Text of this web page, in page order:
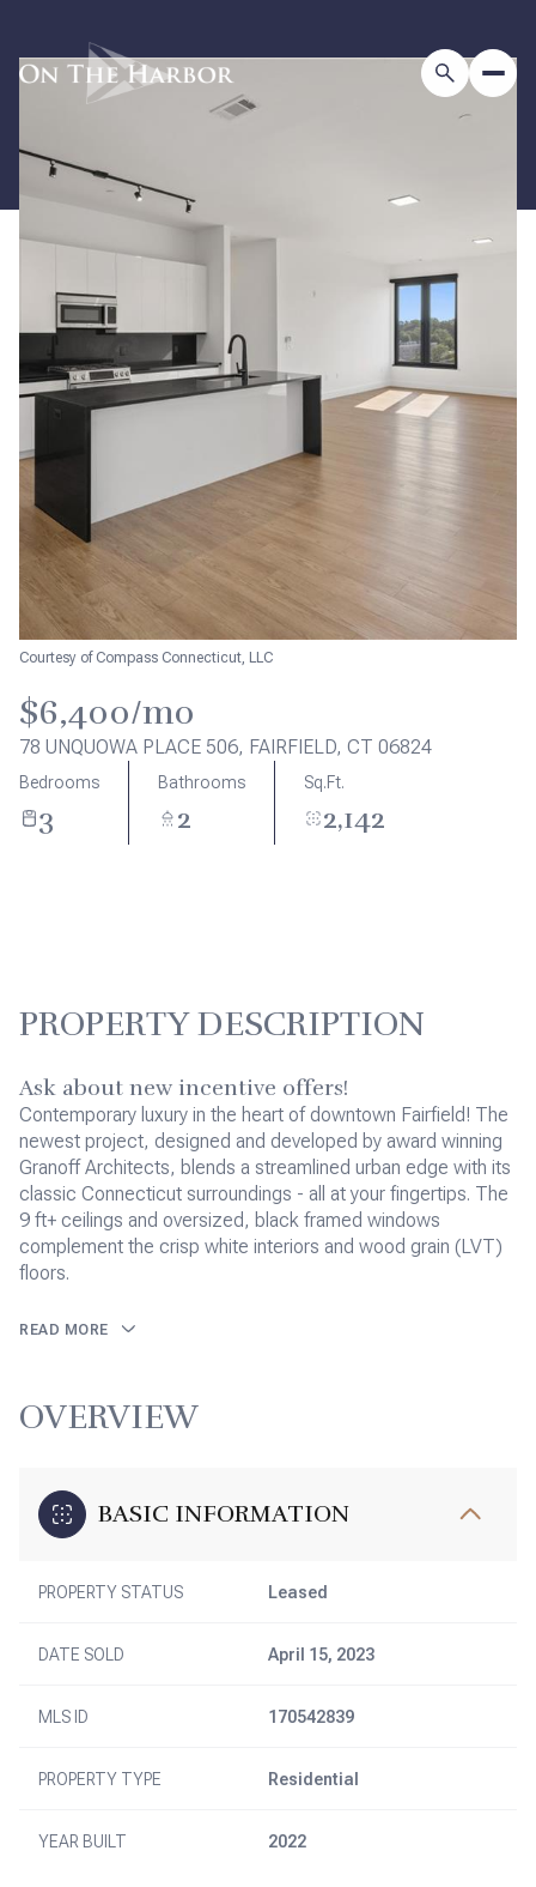
Courtesy of Compass Connecticut, LLC
$6,400/mo
78 UNQUOWA PLACE 506, FAIRFIELD, CT 06824
Bedrooms
3
Bathrooms
2
Sq.Ft.
2,142
PROPERTY DESCRIPTION
Ask about new incentive offers!
Contemporary luxury in the heart of downtown Fairfield! The
newest project, designed and developed by award winning
Granoff Architects, blends a streamlined urban edge with its
classic Connecticut surroundings - all at your fingertips. The
9 ft+ ceilings and oversized, black framed windows
complement the crisp white interiors and wood grain (LVT)
floors.
READ MORE
OVERVIEW
BASIC INFORMATION
PROPERTY STATUS Leased
DATE SOLD April 15, 2023
MLS ID 170542839
PROPERTY TYPE Residential
YEAR BUILT 2022
06
Aug